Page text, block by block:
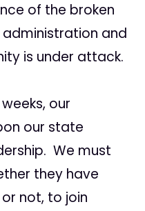
of the broken
and
is under attack.
our
our state
We must
they have
not, to join